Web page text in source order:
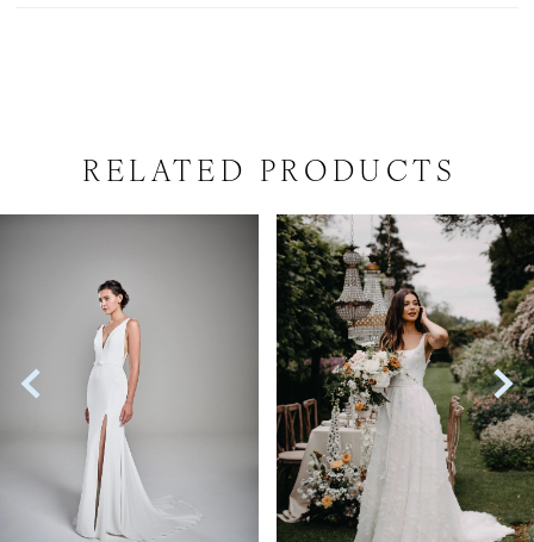
RELATED PRODUCTS
AUTOPLAY
SLIDE
SLIDE